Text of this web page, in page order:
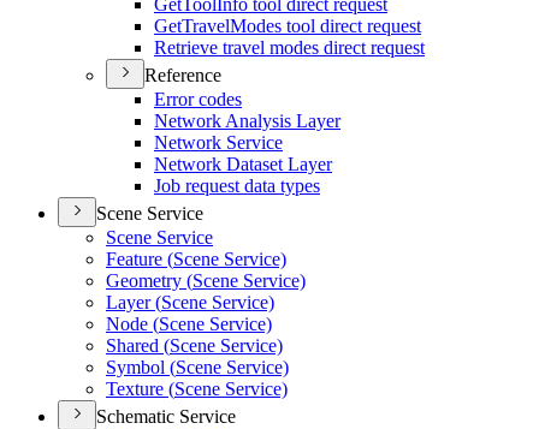
GetToolInfo tool direct request
GetTravelModes tool direct request
Retrieve travel modes direct request
Reference
Error codes
Network Analysis Layer
Network Service
Network Dataset Layer
Job request data types
Scene Service
Scene Service
Feature (Scene Service)
Geometry (Scene Service)
Layer (Scene Service)
Node (Scene Service)
Shared (Scene Service)
Symbol (Scene Service)
Texture (Scene Service)
Schematic Service